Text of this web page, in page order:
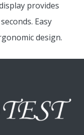
provides
Easy
design.